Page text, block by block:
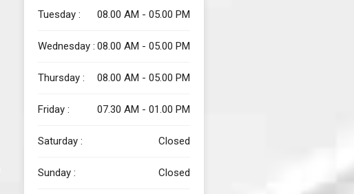
Tuesday : 08.00 AM - 05.00 PM
Wednesday : 08.00 AM - 05.00 PM
Thursday : 08.00 AM - 05.00 PM
Friday : 07.30 AM - 01.00 PM
Saturday : Closed
Sunday : Closed